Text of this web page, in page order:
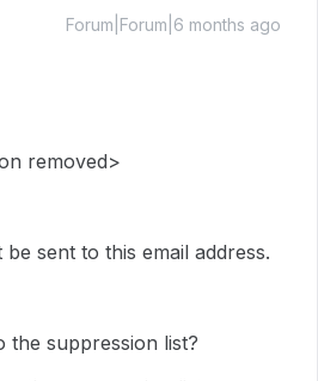
Forum|Forum|6 months ago
removed>
sent to this email address.
the suppression list?